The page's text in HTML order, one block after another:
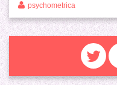
psychometrica